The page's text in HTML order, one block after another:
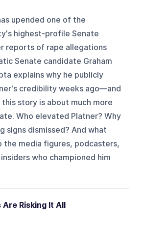
upended one of the
highest-profile Senate
reports of rape allegations
Senate candidate Graham
explains why he publicly
credibility weeks ago—and
story is about much more
Who elevated Platner? Why
signs dismissed? And what
the media figures, podcasters,
who championed him
Risking It All